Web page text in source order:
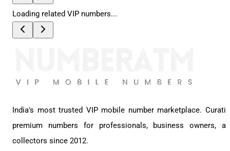
Loading related VIP numbers...
India's most trusted VIP mobile number marketplace.
premium numbers for professionals, business owners,
collectors since 2012.